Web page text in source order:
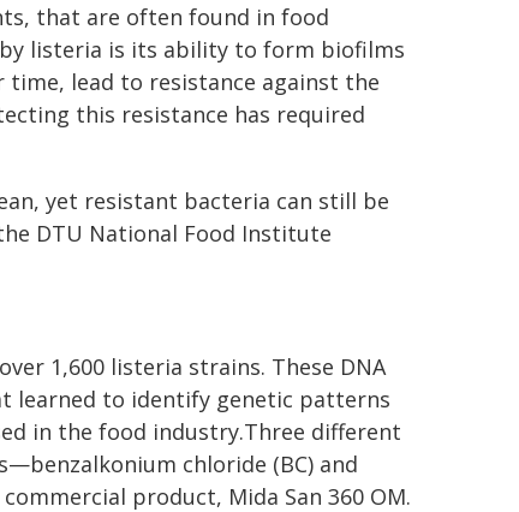
that are often found in food
listeria is its ability to form biofilms
lead to resistance against the
this resistance has required
yet resistant bacteria can still be
DTU National Food Institute
1,600 listeria strains. These DNA
learned to identify genetic patterns
in the food industry.Three different
chloride (BC) and
product, Mida San 360 OM.